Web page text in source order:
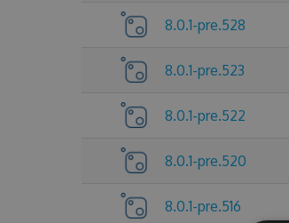
8.0.1-pre.528
8.0.1-pre.523
8.0.1-pre.522
8.0.1-pre.520
8.0.1-pre.516